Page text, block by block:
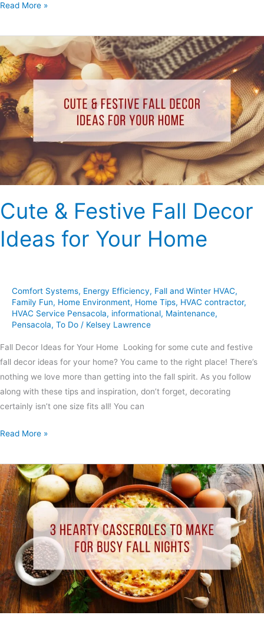
Read More »
Cute & Festive Fall Decor
Ideas for Your Home
Comfort Systems, Energy Efficiency, Fall and Winter HVAC,
Family Fun, Home Environment, Home Tips, HVAC contractor,
HVAC Service Pensacola, informational, Maintenance,
Pensacola, To Do / Kelsey Lawrence
Fall Decor Ideas for Your Home Looking for some cute and festive
fall decor ideas for your home? You came to the right place! There’s
nothing we love more than getting into the fall spirit. As you follow
along with these tips and inspiration, don’t forget, decorating
certainly isn’t one size fits all! You can
Cute
&
Festive
Fall
Decor
Ideas
for
Your
Home
Read More »
3
Hearty
Casseroles
to
Make
for
Busy
Fall
Nights